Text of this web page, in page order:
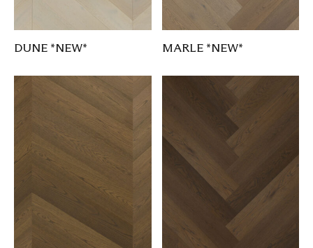
DUNE *NEW* MARLE *NEW*